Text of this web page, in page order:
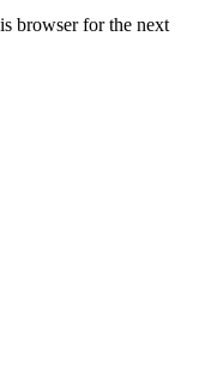
browser for the next